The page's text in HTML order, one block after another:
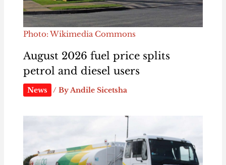
Photo: Wikimedia Commons
August 2026 fuel price splits
petrol and diesel users
News / ByAndile Sicetsha